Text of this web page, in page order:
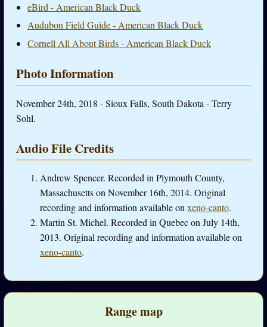
eBird - American Black Duck
Audubon Field Guide - American Black Duck
Cornell All About Birds - American Black Duck
Photo Information
November 24th, 2018 - Sioux Falls, South Dakota - Terry
Sohl.
Audio File Credits
Andrew Spencer. Recorded in Plymouth County,
Massachusetts on November 16th, 2014. Original
recording and information available onxeno-canto.
Martin St. Michel. Recorded in Quebec on July 14th,
2013. Original recording and information available on
xeno-canto.
Range map